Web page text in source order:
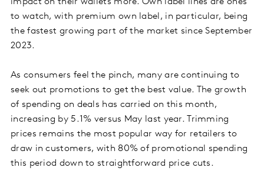
to watch, with premium own label, in particular, being
the fastest growing part of the market since September
2023.
As consumers feel the pinch, many are continuing to
seek out promotions to get the best value. The growth
of spending on deals has carried on this month,
increasing by 5.1% versus May last year. Trimming
prices remains the most popular way for retailers to
draw in customers, with 80% of promotional spending
this period down to straightforward price cuts.